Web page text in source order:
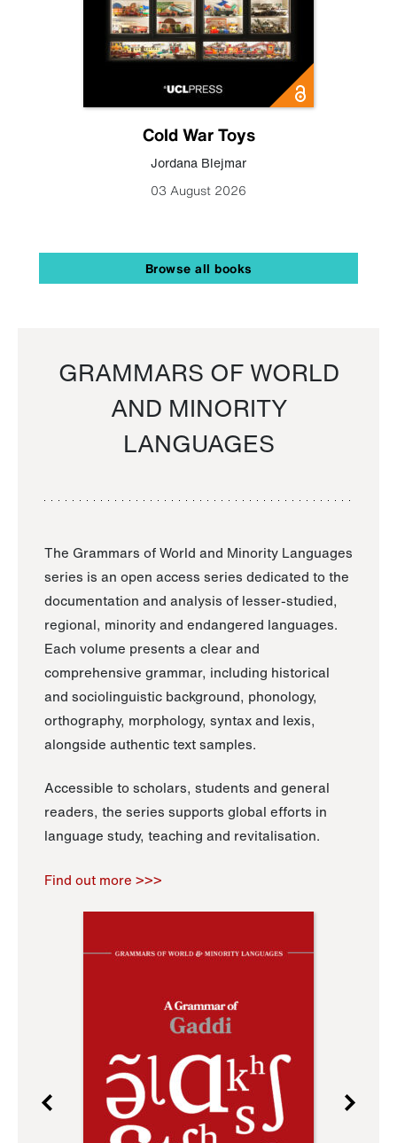
Cold War Toys
Jordana Blejmar
03 August 2026
Browse all books
GRAMMARS OF WORLD
AND MINORITY
LANGUAGES
The Grammars of World and Minority Languages
series is an open access series dedicated to the
documentation and analysis of lesser-studied,
regional, minority and endangered languages.
Each volume presents a clear and
comprehensive grammar, including historical
and sociolinguistic background, phonology,
orthography, morphology, syntax and lexis,
alongside authentic text samples.
Accessible to scholars, students and general
readers, the series supports global efforts in
language study, teaching and revitalisation.
Find out more >>>